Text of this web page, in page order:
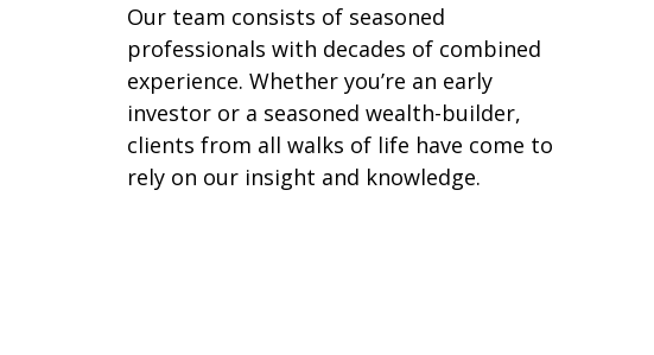
Our team consists of seasoned
professionals with decades of combined
experience. Whether you’re an early
investor or a seasoned wealth-builder,
clients from all walks of life have come to
rely on our insight and knowledge.